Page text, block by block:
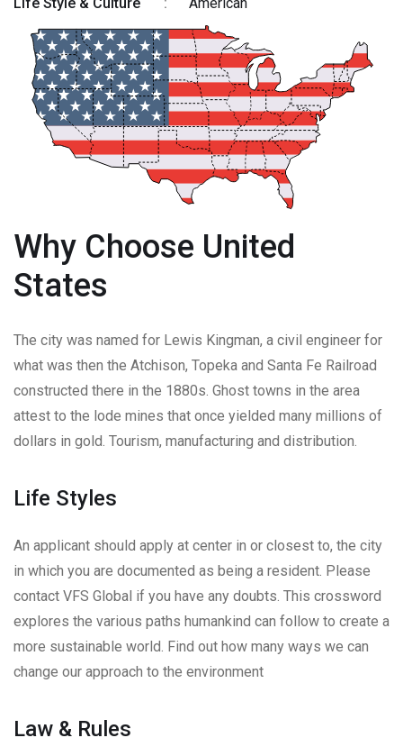
Why Choose United
States
The city was named for Lewis Kingman, a civil engineer for
what was then the Atchison, Topeka and Santa Fe Railroad
constructed there in the 1880s. Ghost towns in the area
attest to the lode mines that once yielded many millions of
dollars in gold. Tourism, manufacturing and distribution.
Life Styles
An applicant should apply at center in or closest to, the city
in which you are documented as being a resident. Please
contact VFS Global if you have any doubts. This crossword
explores the various paths humankind can follow to create a
more sustainable world. Find out how many ways we can
change our approach to the environment
Law & Rules